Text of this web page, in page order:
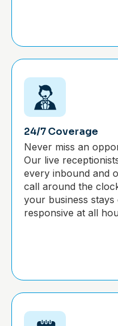
24/7 Coverage
Never miss an
Our live
every inbound and
call around the
your business stays
responsive at all